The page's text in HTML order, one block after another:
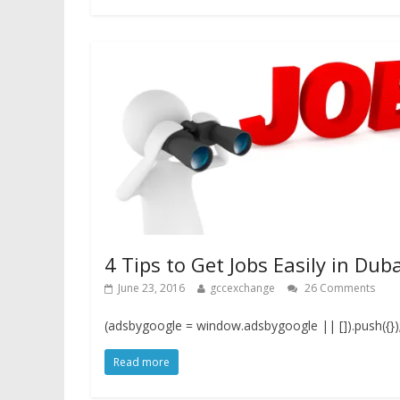
4 Tips to Get Jobs Easily in
June 23, 2016 gccexchange 26 Comments
(adsbygoogle = window.adsbygoogle ||
Read more